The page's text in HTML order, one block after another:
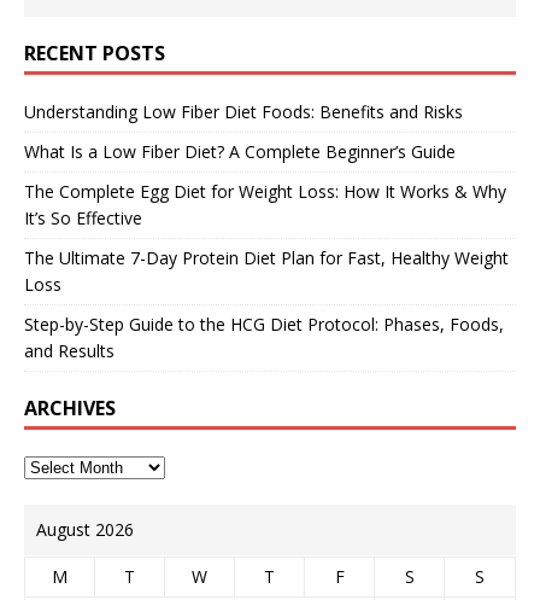
RECENT POSTS
Understanding Low Fiber Diet Foods: Benefits and Risks
What Is a Low Fiber Diet? A Complete Beginner’s Guide
The Complete Egg Diet for Weight Loss: How It Works & Why
It’s So Effective
The Ultimate 7-Day Protein Diet Plan for Fast, Healthy Weight
Loss
Step-by-Step Guide to the HCG Diet Protocol: Phases, Foods,
and Results
ARCHIVES
August 2026
M T W T F S S